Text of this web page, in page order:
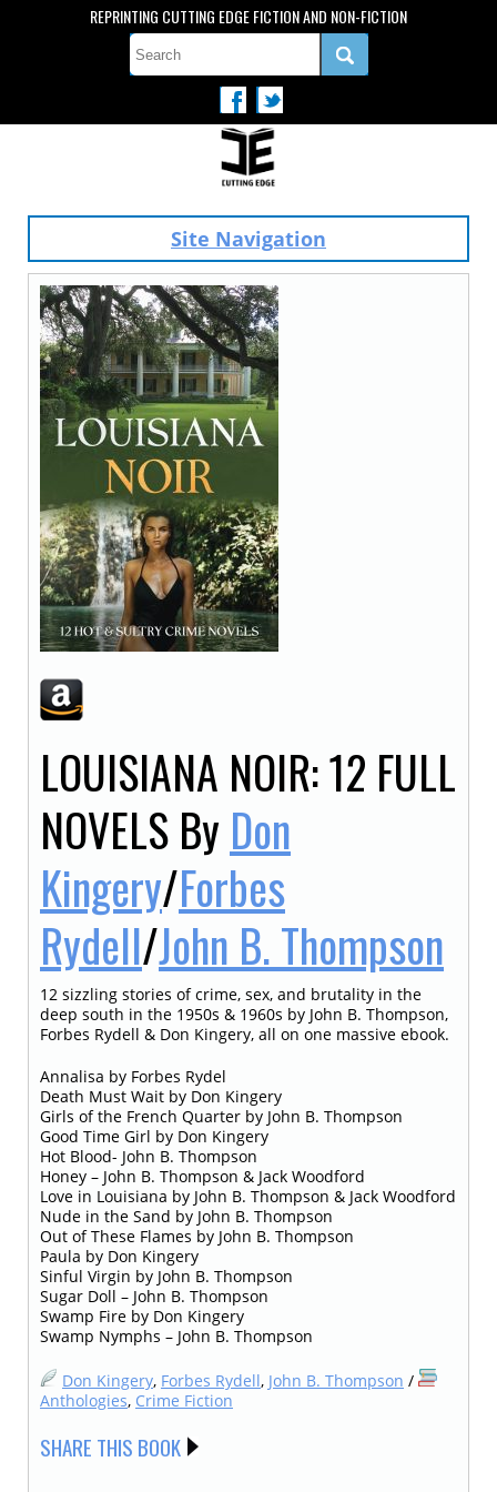
REPRINTING CUTTING EDGE FICTION AND NON-FICTION
Site Navigation
LOUISIANA NOIR: 12 FULL
NOVELS By Don
Kingery/Forbes
Rydell/John B. Thompson
12 sizzling stories of crime, sex, and brutality in the
deep south in the 1950s & 1960s by John B. Thompson,
Forbes Rydell & Don Kingery, all on one massive ebook.
Annalisa by Forbes Rydel
Death Must Wait by Don Kingery
Girls of the French Quarter by John B. Thompson
Good Time Girl by Don Kingery
Hot Blood- John B. Thompson
Honey – John B. Thompson & Jack Woodford
Love in Louisiana by John B. Thompson & Jack Woodford
Nude in the Sand by John B. Thompson
Out of These Flames by John B. Thompson
Paula by Don Kingery
Sinful Virgin by John B. Thompson
Sugar Doll – John B. Thompson
Swamp Fire by Don Kingery
Swamp Nymphs – John B. Thompson
Don Kingery, Forbes Rydell, John B. Thompson /
Anthologies, Crime Fiction
SHARE THIS BOOK